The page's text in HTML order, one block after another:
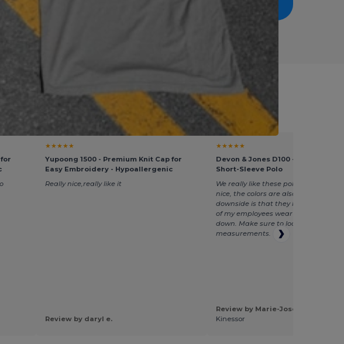
Procurement Managers
★★★★★
Yupoong 1500 - Premium Knit Cap for
Easy Embroidery - Hypoallergenic
Really nice,really like it
Review by daryl e.
★★★★★
Devon & Jones D100 - Men's Pima
Short-Sleeve Polo
We really like these polos, the fabric
nice, the colors are also good. The
downside is that they have a large
of my employees wear one to two
down. Make sure to look at the
measurements.
Review by Marie-Jose L.
Kinessor